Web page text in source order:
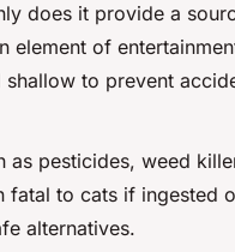
does it provide a
element of
to prevent
as pesticides, weed
fatal to cats if ingested
alternatives.